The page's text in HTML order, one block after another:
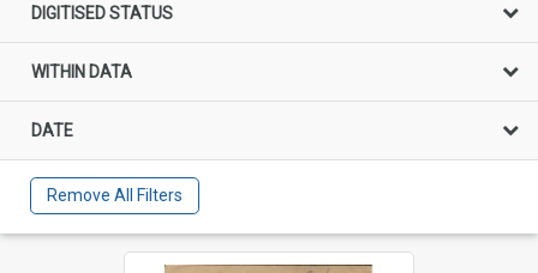
DIGITISED STATUS
WITHIN DATA
DATE
Remove All Filters